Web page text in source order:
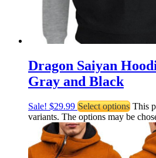
Dragon Saiyan
Gray and Black
Sale! $29.99 Select options This
variants. The options may be